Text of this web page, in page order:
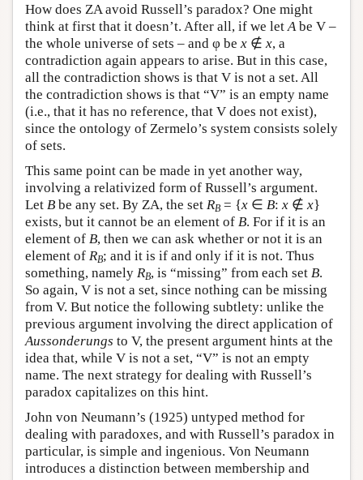
How does ZA avoid Russell’s paradox? One might
think at first that it doesn’t. After all, if we let A be V –
the whole universe of sets – and φ be x ∉ x, a
contradiction again appears to arise. But in this case,
all the contradiction shows is that V is not a set. All
the contradiction shows is that “V” is an empty name
(i.e., that it has no reference, that V does not exist),
since the ontology of Zermelo’s system consists solely
of sets.
This same point can be made in yet another way,
involving a relativized form of Russell’s argument.
Let B be any set. By ZA, the set RB = {x ∈ B: x ∉ x}
exists, but it cannot be an element of B. For if it is an
element of B, then we can ask whether or not it is an
element of RB; and it is if and only if it is not. Thus
something, namely RB, is “missing” from each set B.
So again, V is not a set, since nothing can be missing
from V. But notice the following subtlety: unlike the
previous argument involving the direct application of
Aussonderungs to V, the present argument hints at the
idea that, while V is not a set, “V” is not an empty
name. The next strategy for dealing with Russell’s
paradox capitalizes on this hint.
John von Neumann’s (1925) untyped method for
dealing with paradoxes, and with Russell’s paradox in
particular, is simple and ingenious. Von Neumann
introduces a distinction between membership and